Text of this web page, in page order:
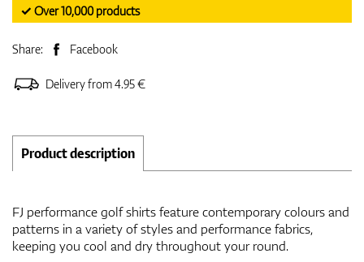
✓ Over 10,000 products
Share: Facebook
Delivery from 4.95 €
Product description
FJ performance golf shirts feature contemporary colours and
patterns in a variety of styles and performance fabrics,
keeping you cool and dry throughout your round.